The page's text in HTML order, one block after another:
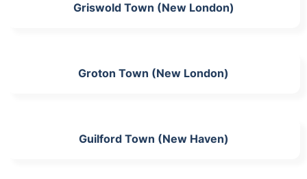
Griswold Town (New London)
Groton Town (New London)
Guilford Town (New Haven)